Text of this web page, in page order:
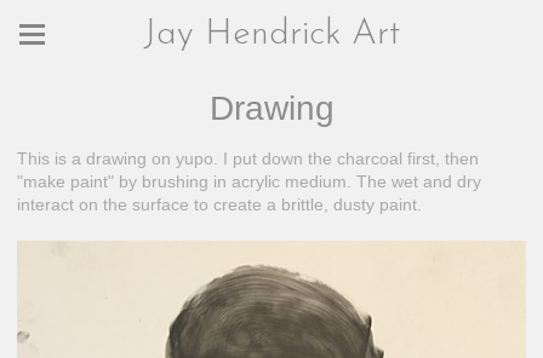
Jay Hendrick Art
Drawing
This is a drawing on yupo. I put down the charcoal first, then
"make paint" by brushing in acrylic medium. The wet and dry
interact on the surface to create a brittle, dusty paint.